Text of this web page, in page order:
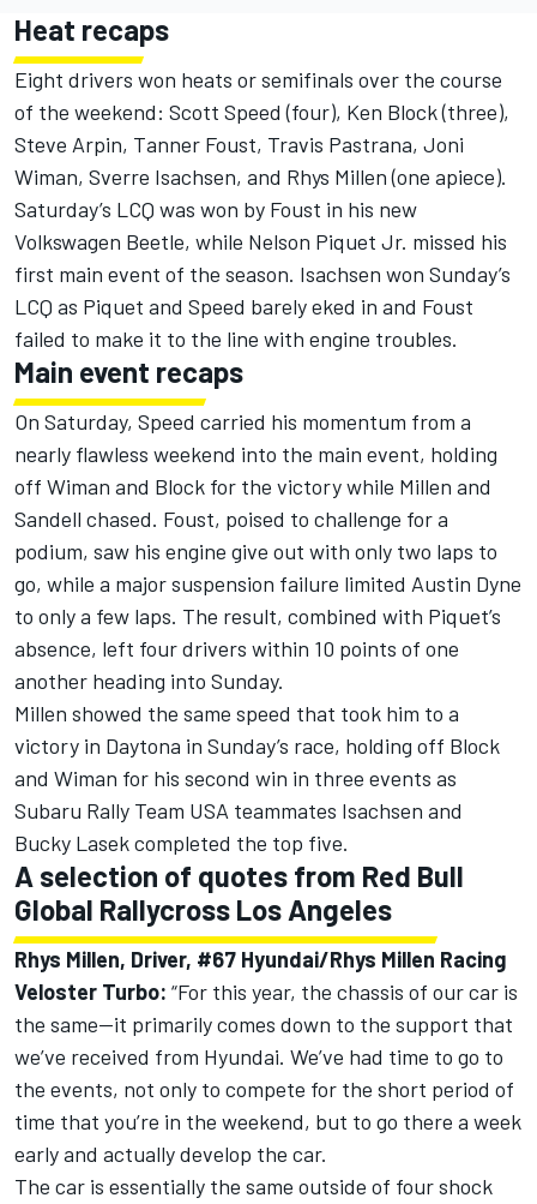
Heat recaps
Eight drivers won heats or semifinals over the course
of the weekend: Scott Speed (four), Ken Block (three),
Steve Arpin, Tanner Foust, Travis Pastrana, Joni
Wiman, Sverre Isachsen, and Rhys Millen (one apiece).
Saturday’s LCQ was won by Foust in his new
Volkswagen Beetle, while Nelson Piquet Jr. missed his
first main event of the season. Isachsen won Sunday’s
LCQ as Piquet and Speed barely eked in and Foust
failed to make it to the line with engine troubles.
Main event recaps
On Saturday, Speed carried his momentum from a
nearly flawless weekend into the main event, holding
off Wiman and Block for the victory while Millen and
Sandell chased. Foust, poised to challenge for a
podium, saw his engine give out with only two laps to
go, while a major suspension failure limited Austin Dyne
to only a few laps. The result, combined with Piquet’s
absence, left four drivers within 10 points of one
another heading into Sunday.
Millen showed the same speed that took him to a
victory in Daytona in Sunday’s race, holding off Block
and Wiman for his second win in three events as
Subaru Rally Team USA teammates Isachsen and
Bucky Lasek completed the top five.
A selection of quotes from Red Bull
Global Rallycross Los Angeles
Rhys Millen, Driver, #67 Hyundai/Rhys Millen Racing
Veloster Turbo: “For this year, the chassis of our car is
the same—it primarily comes down to the support that
we’ve received from Hyundai. We’ve had time to go to
the events, not only to compete for the short period of
time that you’re in the weekend, but to go there a week
early and actually develop the car.
The car is essentially the same outside of four shock